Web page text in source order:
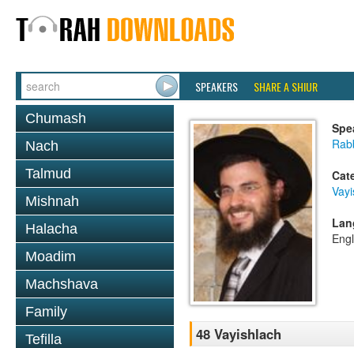
SPEAKERS SHARE A SHIUR
Chumash
Nach
Talmud
Mishnah
Halacha
Moadim
Machshava
Family
Tefilla
48 Vayishlach